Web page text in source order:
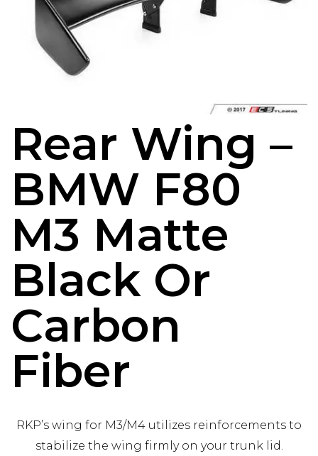
Rear Wing –
BMW F80
M3 Matte
Black Or
Carbon
Fiber
RKP’s wing for M3/M4 utilizes reinforcements to
stabilize the wing firmly on your trunk lid.